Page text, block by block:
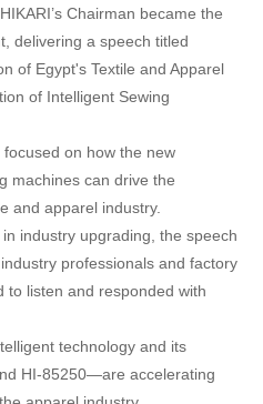
Chairman became the
delivering a speech titled
of Egypt's Textile and Apparel
of Intelligent Sewing
on how the new
machines can drive the
and apparel industry.
industry upgrading, the speech
professionals and factory
to listen and responded with
technology and its
HI-85250—are accelerating